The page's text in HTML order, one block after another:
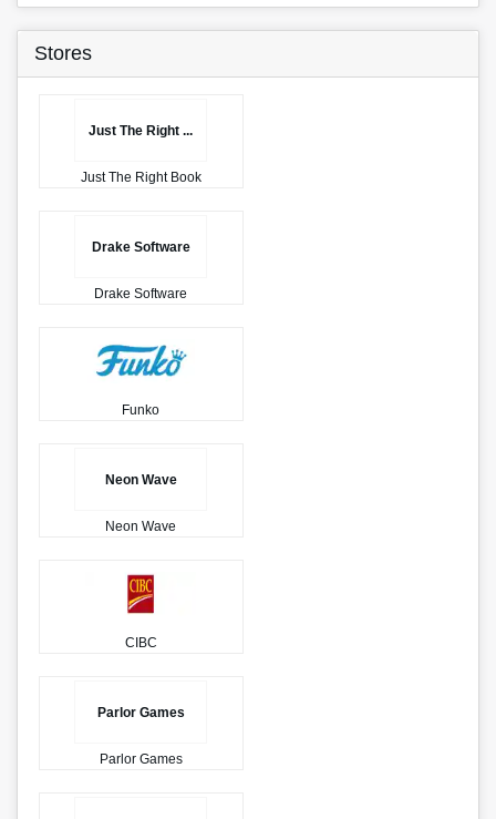
Stores
Just The Right ...
Just The Right Book
Drake Software
Drake Software
Funko
Neon Wave
Neon Wave
CIBC
Parlor Games
Parlor Games